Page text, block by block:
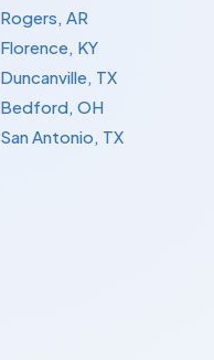
Rogers, AR
Florence, KY
Duncanville, TX
Bedford, OH
San Antonio, TX